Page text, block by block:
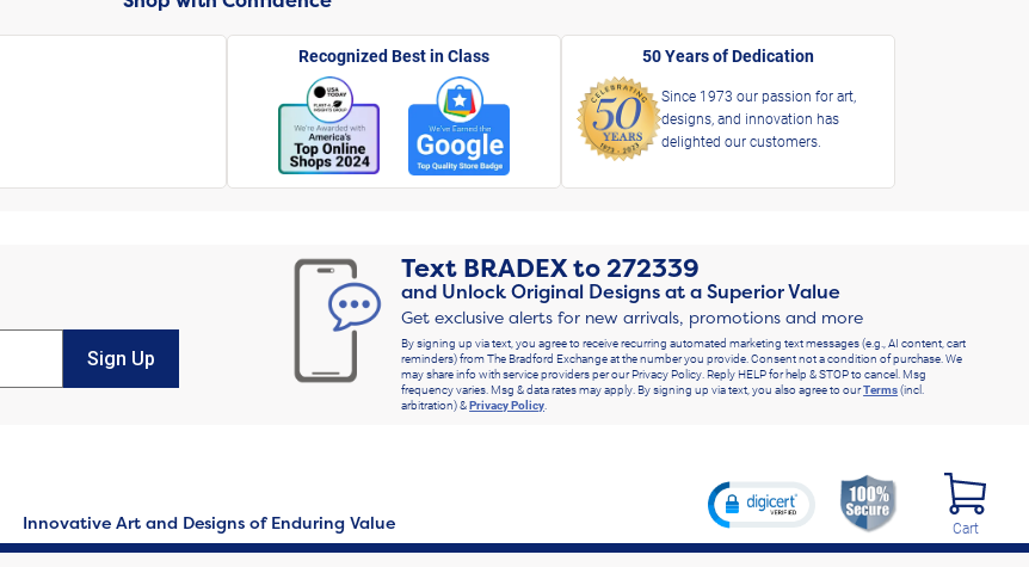
Recognized Best in Class 50 Years of Dedication
Since 1973 our passion for art,
designs, and innovation has
delighted our customers.
Sign Up
Text BRADEXto272339
and Unlock Original Designs at a Superior Value
Get exclusive alerts for new arrivals, promotions and more
By signing up via text, you agree to receive recurring automated marketing text messages (e.g., AI content, cart
reminders) from The Bradford Exchange at the number you provide. Consent not a condition of purchase. We
may share info with service providers per our Privacy Policy. Reply HELP for help & STOP to cancel. Msg
frequency varies. Msg & data rates may apply. By signing up via text, you also agree to ourTerms(incl.
arbitration) &Privacy Policy.
Innovative Art and Designs of Enduring Value Cart